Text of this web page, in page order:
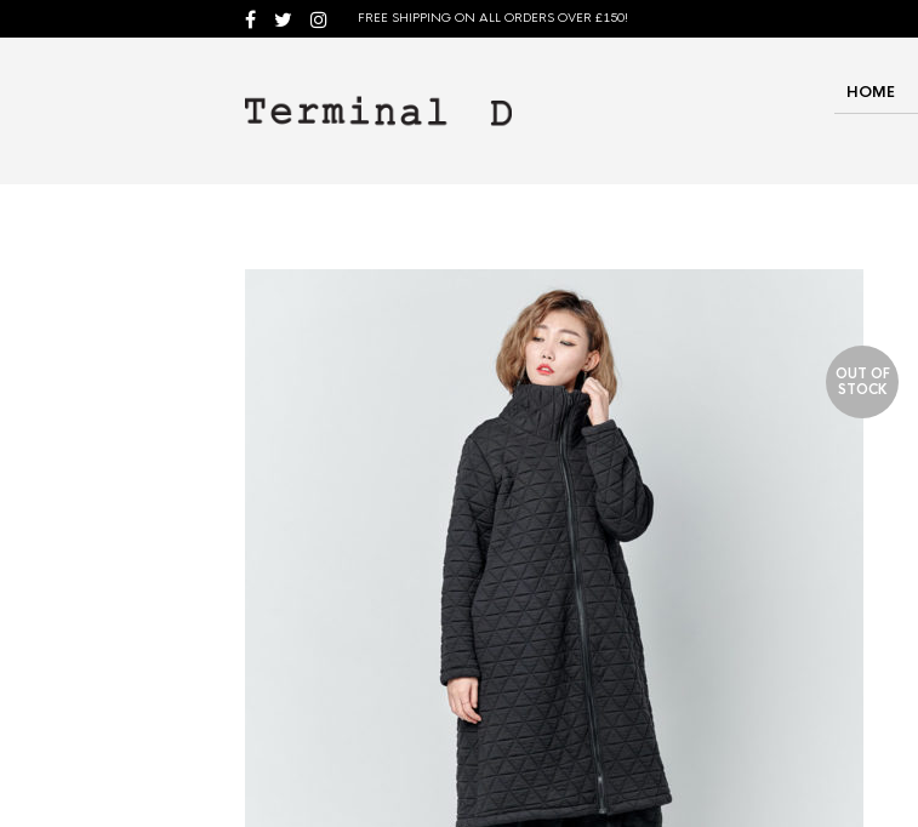
FREE SHIPPING ON ALL ORDERS OVER £150!
HOME
OUT OF
STOCK